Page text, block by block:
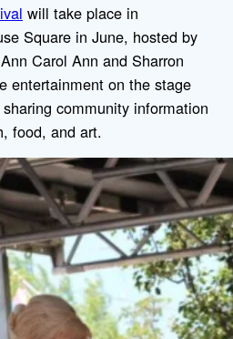
will take place in
Square in June, hosted by
Carol Ann and Sharron
entertainment on the stage
community information
food, and art.